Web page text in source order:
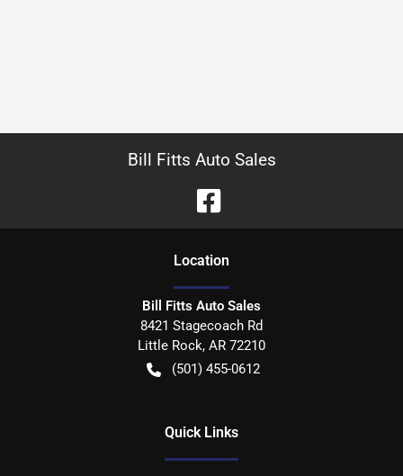
Bill Fitts Auto Sales
Location
Bill Fitts Auto Sales
8421 Stagecoach Rd
Little Rock, AR 72210
(501) 455-0612
Quick Links